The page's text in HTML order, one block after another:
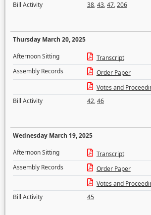
Bill Activity
38,43,47,206
Thursday March 20, 2025
Afternoon Sitting
Transcript
Assembly Records
Order Paper
Votes and
Bill Activity
42,46
Wednesday March 19, 2025
Afternoon Sitting
Transcript
Assembly Records
Order Paper
Votes and
Bill Activity
45